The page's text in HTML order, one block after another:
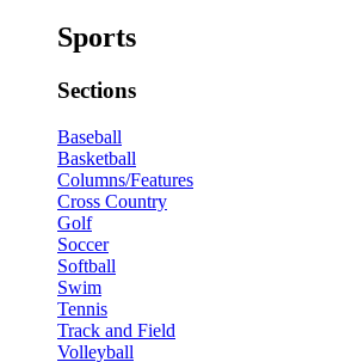
Sports
Sections
Baseball
Basketball
Columns/Features
Cross Country
Golf
Soccer
Softball
Swim
Tennis
Track and Field
Volleyball